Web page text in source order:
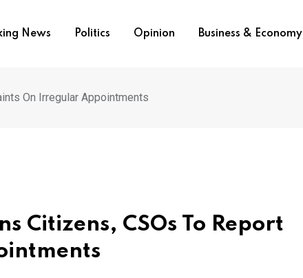
News Politics Opinion Business & Economy
On Irregular Appointments
Citizens, CSOs To Report